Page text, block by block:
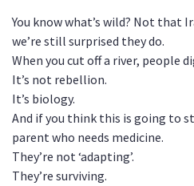
You know what’s wild? Not that
we’re still surprised they do.
When you cut off a river, people
It’s not rebellion.
It’s biology.
And if you think this is going to
parent who needs medicine.
They’re not ‘adapting’.
They’re surviving.